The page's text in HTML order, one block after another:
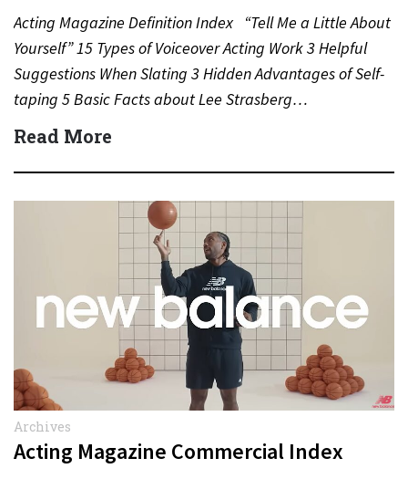
Acting Magazine Definition Index “Tell Me a Little About
Yourself” 15 Types of Voiceover Acting Work 3 Helpful
Suggestions When Slating 3 Hidden Advantages of Self-
taping 5 Basic Facts about Lee Strasberg…
Read More
Archives
Acting Magazine Commercial Index